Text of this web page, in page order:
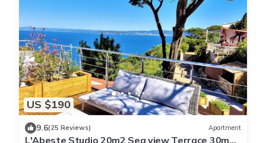
US $190
9.6(25 Reviews) Apartment
L'Abeste Studio 20m2 Sea view Terrace 30m2,